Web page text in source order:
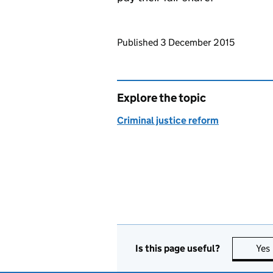
Updates to this page
Published 3 December 2015
Explore the topic
Criminal justice reform
Is this page useful? Yes